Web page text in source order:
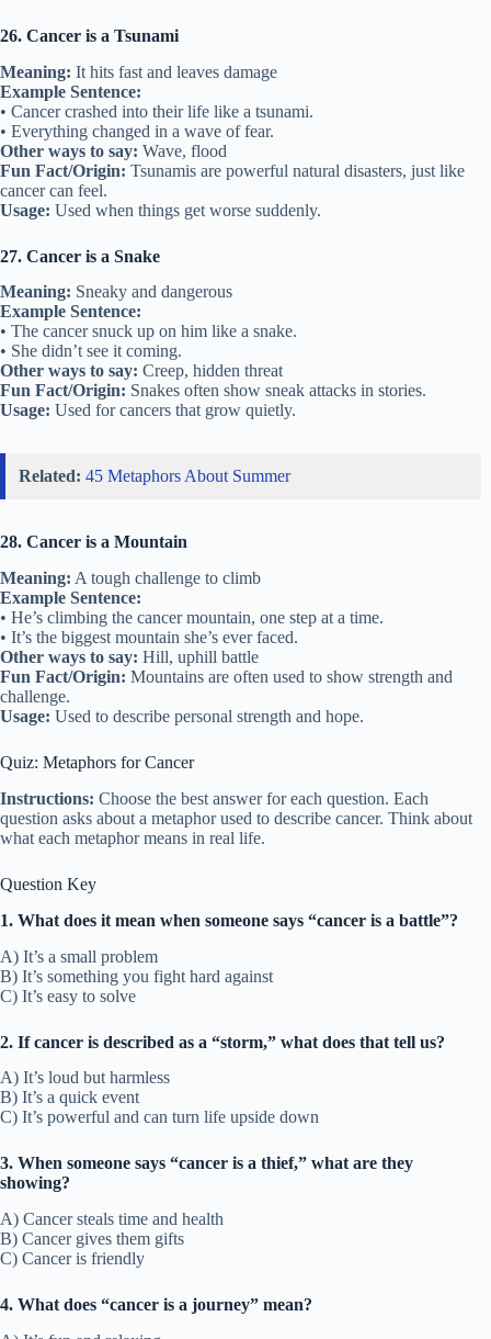
26. Cancer is a Tsunami
Meaning: It hits fast and leaves damage
Example Sentence:
• Cancer crashed into their life like a tsunami.
• Everything changed in a wave of fear.
Other ways to say: Wave, flood
Fun Fact/Origin: Tsunamis are powerful natural disasters, just like
cancer can feel.
Usage: Used when things get worse suddenly.
27. Cancer is a Snake
Meaning: Sneaky and dangerous
Example Sentence:
• The cancer snuck up on him like a snake.
• She didn’t see it coming.
Other ways to say: Creep, hidden threat
Fun Fact/Origin: Snakes often show sneak attacks in stories.
Usage: Used for cancers that grow quietly.
Related: 45 Metaphors About Summer
28. Cancer is a Mountain
Meaning: A tough challenge to climb
Example Sentence:
• He’s climbing the cancer mountain, one step at a time.
• It’s the biggest mountain she’s ever faced.
Other ways to say: Hill, uphill battle
Fun Fact/Origin: Mountains are often used to show strength and
challenge.
Usage: Used to describe personal strength and hope.
Quiz: Metaphors for Cancer
Instructions: Choose the best answer for each question. Each
question asks about a metaphor used to describe cancer. Think about
what each metaphor means in real life.
Question Key
1. What does it mean when someone says “cancer is a battle”?
A) It’s a small problem
B) It’s something you fight hard against
C) It’s easy to solve
2. If cancer is described as a “storm,” what does that tell us?
A) It’s loud but harmless
B) It’s a quick event
C) It’s powerful and can turn life upside down
3. When someone says “cancer is a thief,” what are they
showing?
A) Cancer steals time and health
B) Cancer gives them gifts
C) Cancer is friendly
4. What does “cancer is a journey” mean?